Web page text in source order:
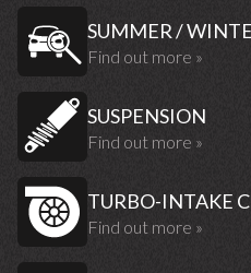
SUMMER /
Find out more »
SUSPENSION
Find out more »
TURBO-INTAKE
Find out more »